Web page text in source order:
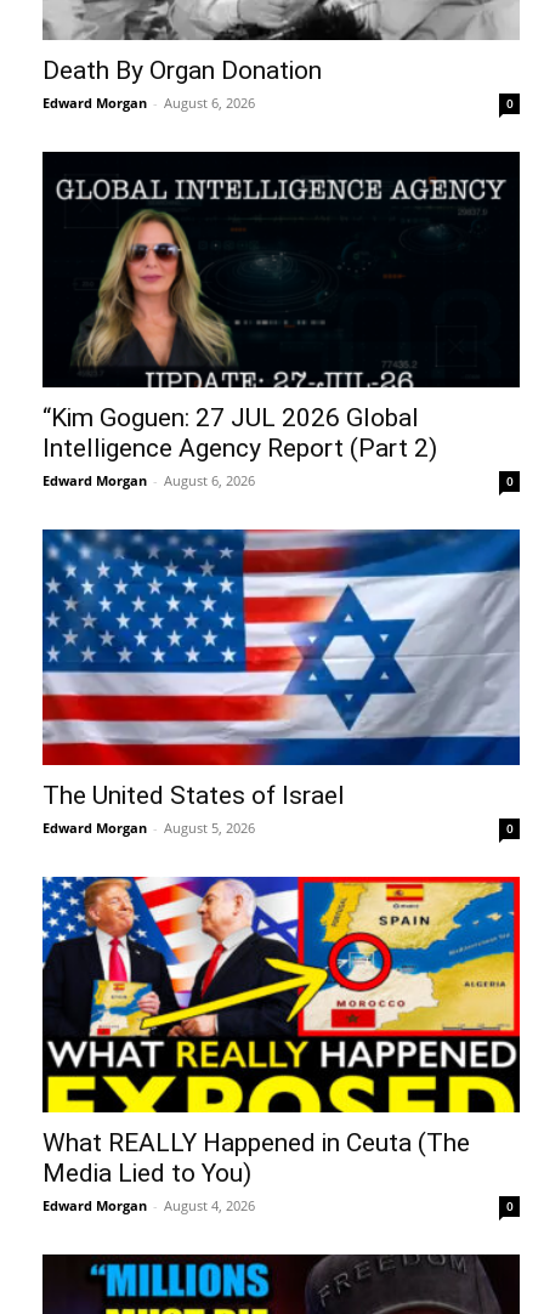
Death By Organ Donation
Edward Morgan - August 6, 2026 0
“Kim Goguen: 27 JUL 2026 Global
Intelligence Agency Report (Part 2)
Edward Morgan - August 6, 2026 0
The United States of Israel
Edward Morgan - August 5, 2026 0
What REALLY Happened in Ceuta (The
Media Lied to You)
Edward Morgan - August 4, 2026 0